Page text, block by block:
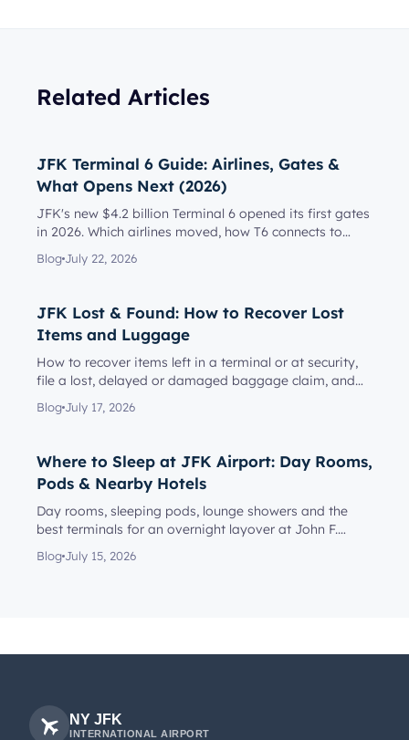
Related Articles
JFK Terminal 6 Guide: Airlines, Gates &
What Opens Next (2026)
JFK's new $4.2 billion Terminal 6 opened its first gates
in 2026. Which airlines moved, how T6 connects to
Terminal 5, l...
Blog July 22, 2026
JFK Lost & Found: How to Recover Lost
Items and Luggage
How to recover items left in a terminal or at security,
file a lost, delayed or damaged baggage claim, and
reach the rig...
Blog July 17, 2026
Where to Sleep at JFK Airport: Day Rooms,
Pods & Nearby Hotels
Day rooms, sleeping pods, lounge showers and the
best terminals for an overnight layover at John F.
Kennedy Internationa...
Blog July 15, 2026
NY JFK
INTERNATIONAL AIRPORT